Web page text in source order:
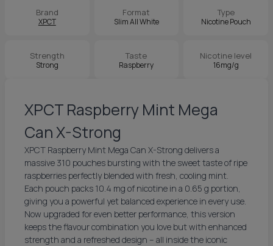
Brand
XPCT
Format
Slim All White
Type
Nicotine Pouch
Strength
Strong
Taste
Raspberry
Nicotine level
16mg/g
XPCT Raspberry Mint Mega
Can X-Strong
XPCT Raspberry Mint Mega Can X-Strong delivers a
massive 310 pouches bursting with the sweet taste of ripe
raspberries perfectly blended with fresh, cooling mint.
Each pouch packs 10.4 mg of nicotine in a 0.65 g portion,
giving you a powerful yet balanced experience in every use.
Now upgraded for even better performance, this version
keeps the flavour combination you love but with enhanced
strength and a refreshed design – all inside the iconic